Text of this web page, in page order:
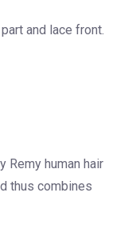
and lace front.
Remy human hair
thus combines